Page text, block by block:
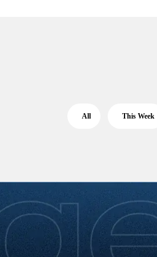
All This Week